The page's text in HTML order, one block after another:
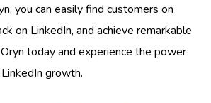
you can easily find customers on
on LinkedIn, and achieve remarkable
today and experience the power
growth.